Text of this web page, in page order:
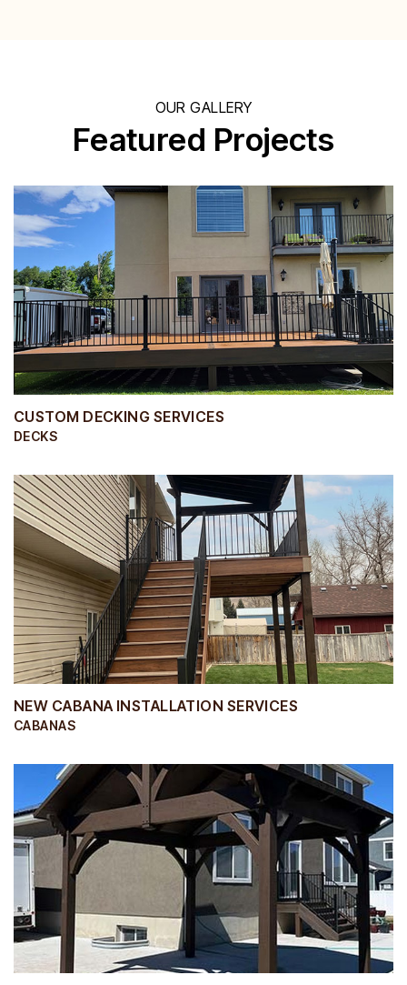
OUR GALLERY
Featured Projects
CUSTOM DECKING SERVICES
DECKS
NEW CABANA INSTALLATION SERVICES
CABANAS